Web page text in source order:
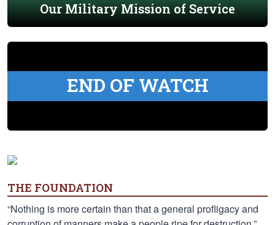
Our Military Mission of Service
END OF WATCH
THE FOUNDATION
“Nothing is more certain than that a general profligacy and